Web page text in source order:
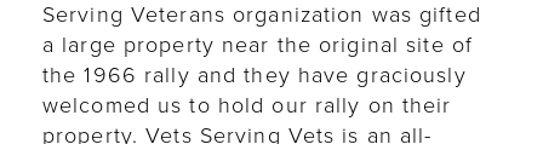
Serving Veterans organization was gifted
a large property near the original site of
the 1966 rally and they have graciously
welcomed us to hold our rally on their
property. Vets Serving Vets is an all-